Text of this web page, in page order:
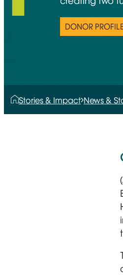
DONOR PROFILE
Stories & Impact News &